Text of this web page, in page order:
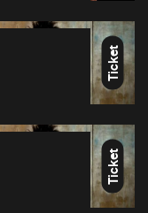
Ticket
Ticket